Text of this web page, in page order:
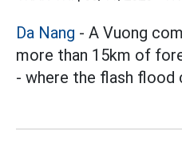
Da Nang - A Vuong
more than 15km of
- where the flash flood